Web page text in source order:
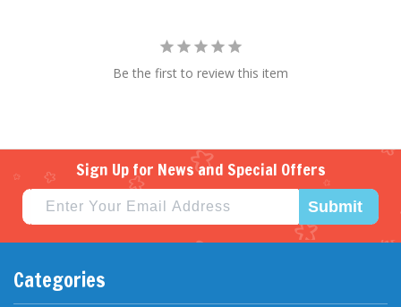
Be the first to review this item
Sign Up for News and Special Offers
Submit
Categories